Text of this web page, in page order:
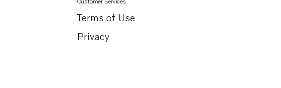
Terms of Use
Privacy